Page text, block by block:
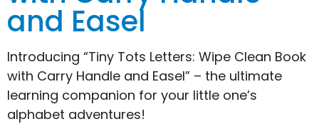
and Easel
Introducing “Tiny Tots Letters: Wipe Clean Book
with Carry Handle and Easel” – the ultimate
learning companion for your little one’s
alphabet adventures!